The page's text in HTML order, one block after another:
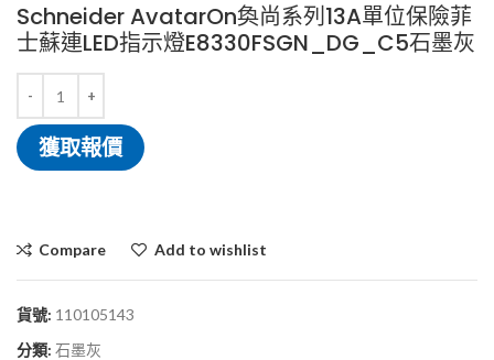
Schneider AvatarOn奐尚系列13A單位保險菲
士蘇連LED指示燈E8330FSGN_DG_C5石墨灰
獲取報價
Compare Add to wishlist
貨號: 110105143
分類: 石墨灰